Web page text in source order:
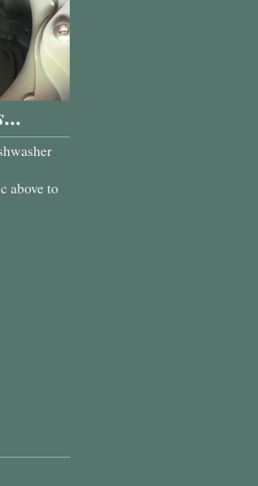
above to